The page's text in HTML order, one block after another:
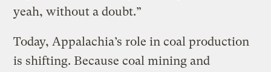
yeah, without a doubt.”
Today, Appalachia’s role in coal production
is shifting. Because coal mining and